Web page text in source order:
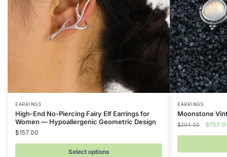
EARRINGS
High-End No-Piercing Fairy Elf Earrings for
Women — Hypoallergenic Geometric Design
$157.00
Select options
This
product
has
multiple
EARRINGS
Moonstone
$204.00
Original
$